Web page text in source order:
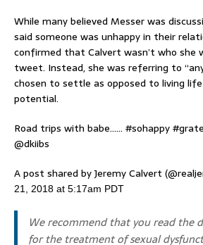
While many believed Messer was
said someone was unhappy in their
confirmed that Calvert wasn’t who she
tweet. Instead, she was referring to
chosen to settle as opposed to living
potential.
Road trips with babe…… #sohappy
@dkiibs
A post shared by Jeremy Calvert
21, 2018 at 5:17am PDT
We recommend that you read the
for the treatment of sexual